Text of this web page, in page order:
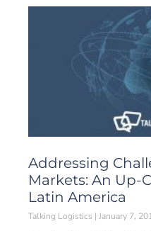
Addressing
Markets: An Up-
Latin America
Talking Logistics January 7,